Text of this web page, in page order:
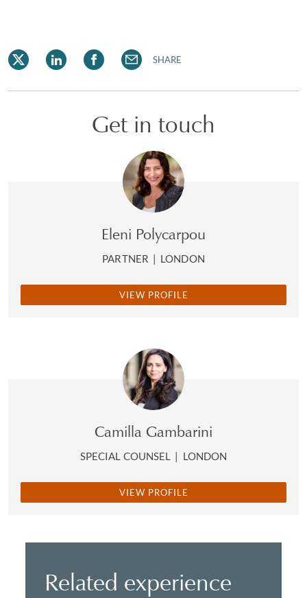
SHARE
Get in touch
Eleni Polycarpou
PARTNER | LONDON
VIEW PROFILE
Camilla Gambarini
SPECIAL COUNSEL | LONDON
VIEW PROFILE
Related experience